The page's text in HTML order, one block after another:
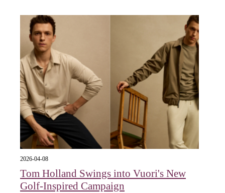
2026-04-08
Tom Holland Swings into Vuori's New
Golf-Inspired Campaign